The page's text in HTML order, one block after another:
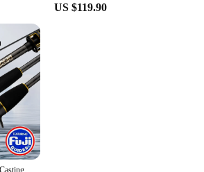
US $119.90